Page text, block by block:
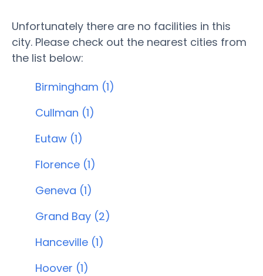
Unfortunately there are no facilities in this
city. Please check out the nearest cities from
the list below:
Birmingham (1)
Cullman (1)
Eutaw (1)
Florence (1)
Geneva (1)
Grand Bay (2)
Hanceville (1)
Hoover (1)